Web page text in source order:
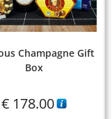
Champagne Gift
Box
€ 178.00